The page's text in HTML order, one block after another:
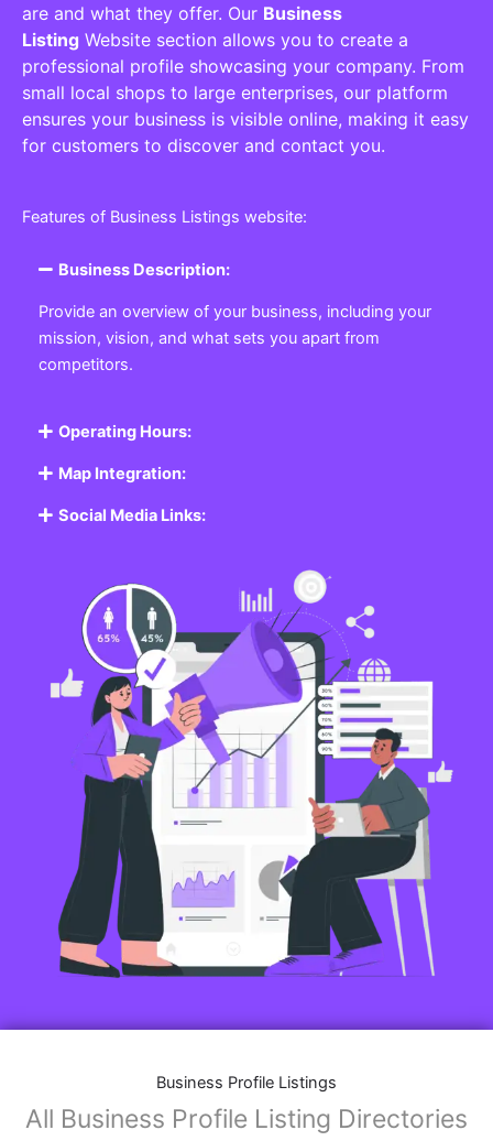
are and what they offer. Our Business
Listing Website section allows you to create a
professional profile showcasing your company. From
small local shops to large enterprises, our platform
ensures your business is visible online, making it easy
for customers to discover and contact you.
Features of Business Listings website:
Business Description:
Provide an overview of your business, including your
mission, vision, and what sets you apart from
competitors.
Operating Hours:
Map Integration:
Social Media Links:
Business Profile Listings
All Business Profile Listing Directories